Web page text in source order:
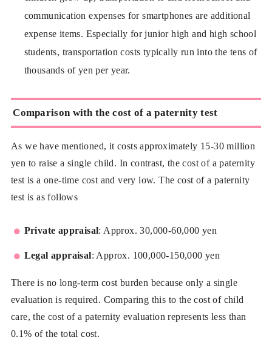
communication expenses for smartphones are additional
expense items. Especially for junior high and high school
students, transportation costs typically run into the tens of
thousands of yen per year.
Comparison with the cost of a paternity test
As we have mentioned, it costs approximately 15-30 million
yen to raise a single child. In contrast, the cost of a paternity
test is a one-time cost and very low. The cost of a paternity
test is as follows
Private appraisal: Approx. 30,000-60,000 yen
Legal appraisal: Approx. 100,000-150,000 yen
There is no long-term cost burden because only a single
evaluation is required. Comparing this to the cost of child
care, the cost of a paternity evaluation represents less than
0.1% of the total cost.